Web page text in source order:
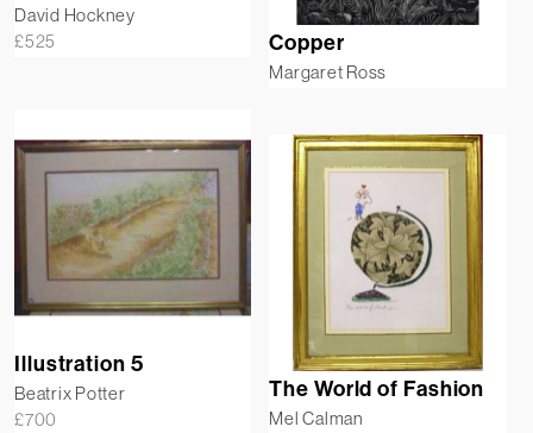
David Hockney
£525 Copper
Margaret Ross
Illustration 5
Beatrix Potter
£700
The World of Fashion
Mel Calman